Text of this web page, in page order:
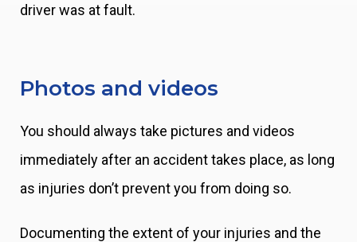
driver was at fault.
Photos and videos
You should always take pictures and videos
immediately after an accident takes place, as long
as injuries don’t prevent you from doing so.
Documenting the extent of your injuries and the